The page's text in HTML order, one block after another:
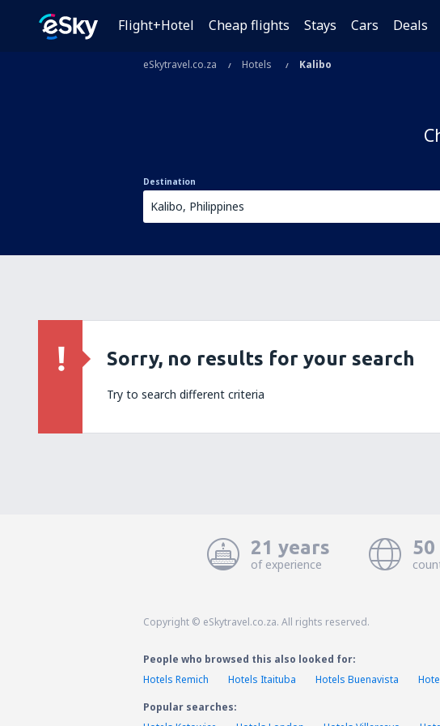
Flight+Hotel Cheap flights Stays Cars Deals
eSkytravel.co.za Hotels Kalibo
Destination
Sorry, no results for your search
Try to search different criteria
21 years
of experience
50
Copyright © eSkytravel.co.za. All rights reserved.
People who browsed this also looked for:
Hotels Remich
Hotels Itaituba Hotels Buenavista
Popular searches: